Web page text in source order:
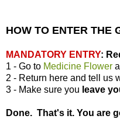
HOW TO ENTER THE
MANDATORY ENTRY:
1 - Go to Medicine Flower
2 - Return here and tell us
3 - Make sure you leave
Done. That's it. You are